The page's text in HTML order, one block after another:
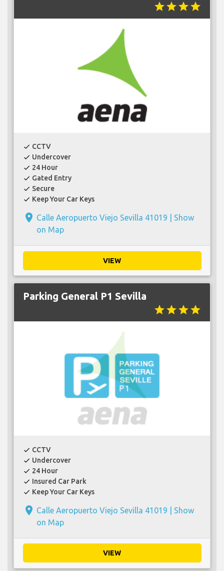
starstarstarstar
check CCTV
check Undercover
check 24 Hour
check Gated Entry
check Secure
check Keep Your Car Keys
place Calle Aeropuerto Viejo Sevilla 41019 | Show
on Map
VIEW
Parking General P1 Sevilla
starstarstarstar
check CCTV
check Undercover
check 24 Hour
check Insured Car Park
check Keep Your Car Keys
place Calle Aeropuerto Viejo Sevilla 41019 | Show
on Map
VIEW